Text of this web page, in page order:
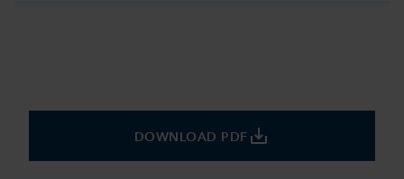
DOWNLOAD PDF save_alt